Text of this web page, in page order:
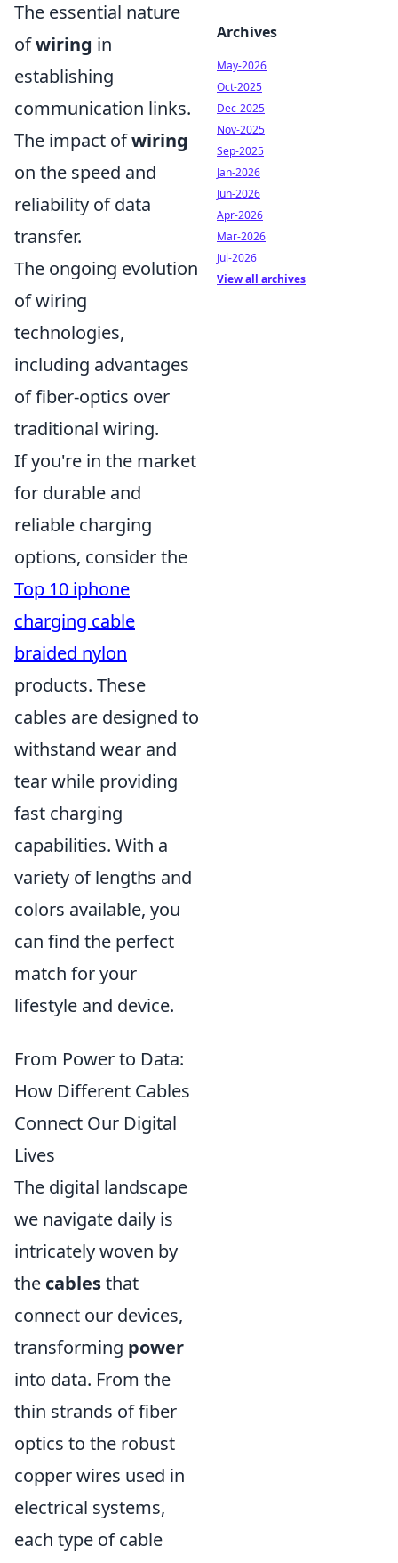
The essential nature
ofwiring in
establishing
communication links.
The impact ofwiring
on the speed and
reliability of data
transfer.
The ongoing evolution
of wiring
technologies,
including advantages
of fiber-optics over
traditional wiring.
If you're in the market
for durable and
reliable charging
options, consider the
Top 10 iphone
charging cable
braided nylon
products. These
cables are designed to
withstand wear and
tear while providing
fast charging
capabilities. With a
variety of lengths and
colors available, you
can find the perfect
match for your
lifestyle and device.
From Power to Data:
How Different Cables
Connect Our Digital
Lives
The digital landscape
we navigate daily is
intricately woven by
the cablesthat
connect our devices,
transforming power
into data. From the
thin strands of fiber
optics to the robust
copper wires used in
electrical systems,
each type of cable
Archives
May-2026
Oct-2025
Dec-2025
Nov-2025
Sep-2025
Jan-2026
Jun-2026
Apr-2026
Mar-2026
Jul-2026
View all archives